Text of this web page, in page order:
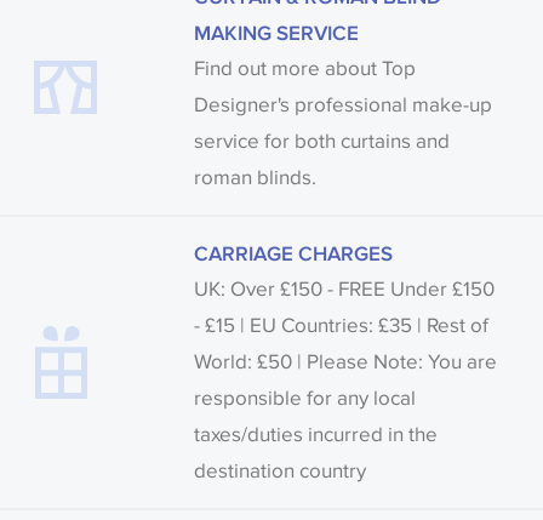
MAKING SERVICE
Find out more about Top
Designer's professional make-up
service for both curtains and
roman blinds.
CARRIAGE CHARGES
UK: Over £150 - FREE Under £150
- £15 | EU Countries: £35 | Rest of
World: £50 | Please Note: You are
responsible for any local
taxes/duties incurred in the
destination country